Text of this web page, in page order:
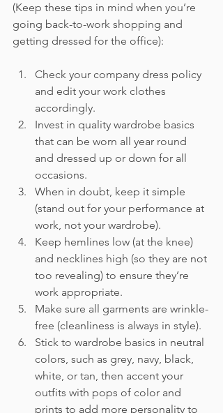
(Keep these tips in mind when you’re
going back-to-work shopping and
getting dressed for the office):
Check your company dress policy
and edit your work clothes
accordingly.
Invest in quality wardrobe basics
that can be worn all year round
and dressed up or down for all
occasions.
When in doubt, keep it simple
(stand out for your performance at
work, not your wardrobe).
Keep hemlines low (at the knee)
and necklines high (so they are not
too revealing) to ensure they’re
work appropriate.
Make sure all garments are wrinkle-
free (cleanliness is always in style).
Stick to wardrobe basics in neutral
colors, such as grey, navy, black,
white, or tan, then accent your
outfits with pops of color and
prints to add more personality to